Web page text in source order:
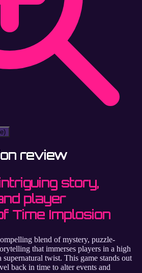
review
story,
player
Time Implosion
blend of mystery, puzzle-
that immerses players in a high
twist. This game stands out
back in time to alter events and